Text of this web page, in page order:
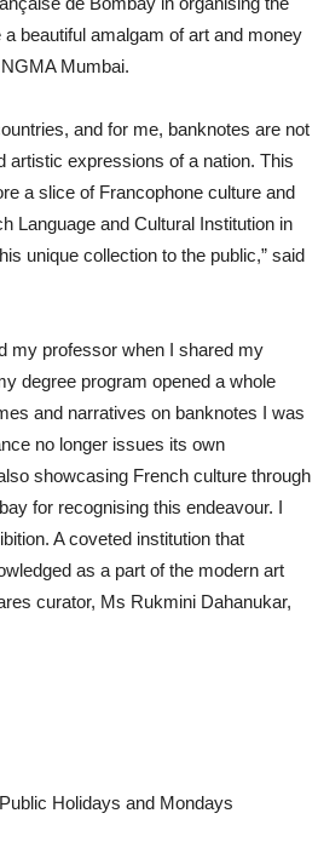
beautiful amalgam of art and money
Mumbai.
and for me, banknotes are not
artistic expressions of a nation. This
a slice of Francophone culture and
Language and Cultural Institution in
unique collection to the public,” said
my professor when I shared my
degree program opened a whole
and narratives on banknotes I was
no longer issues its own
showcasing French culture through
for recognising this endeavour. I
A coveted institution that
as a part of the modern art
curator, Ms Rukmini Dahanukar,
Holidays and Mondays